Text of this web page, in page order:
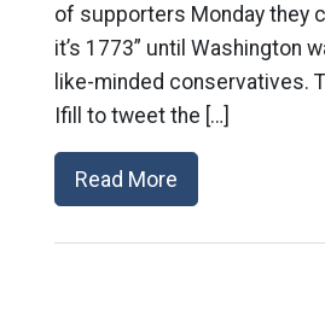
of supporters Monday they
it’s 1773” until Washington
like-minded conservatives.
Ifill to tweet the […]
Read More